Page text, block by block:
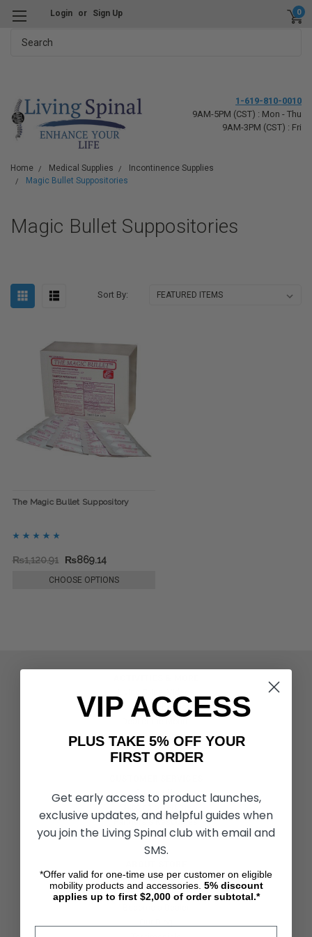
Login or Sign Up 0
1-619-810-0010
9AM-5PM (CST) : Mon - Thu
9AM-3PM (CST) : Fri
Home Medical Supplies
Incontinence Supplies
Magic Bullet Suppositories
Magic Bullet Suppositories
Sort By:
The Magic Bullet Suppository
₨1,120.91 ₨869.14
CHOOSE OPTIONS
Innovation & Research
Wheelchair Sports
Contact Us
Shipping & Returns
Partners & Resources
About Us
Find a Seated Segway Dealer
VIP ACCESS
PLUS TAKE 5% OFF YOUR
FIRST ORDER
Get early access to product launches,
exclusive updates, and helpful guides when
you join the Living Spinal club with email and
SMS.
*Offer valid for one-time use per customer on eligible
mobility products and accessories. 5% discount
applies up to first $2,000 of order subtotal.*